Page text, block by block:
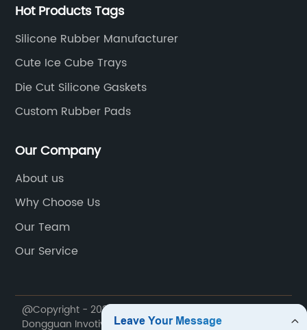
Hot Products Tags
Silicone Rubber Manufacturer
Cute Ice Cube Trays
Die Cut Silicone Gaskets
Custom Rubber Pads
Our Company
About us
Why Choose Us
Our Team
Our Service
@Copyright - 2020-2023 : All Rights Reserved.
Dongguan Invotive Plastic Products Co., LTD.